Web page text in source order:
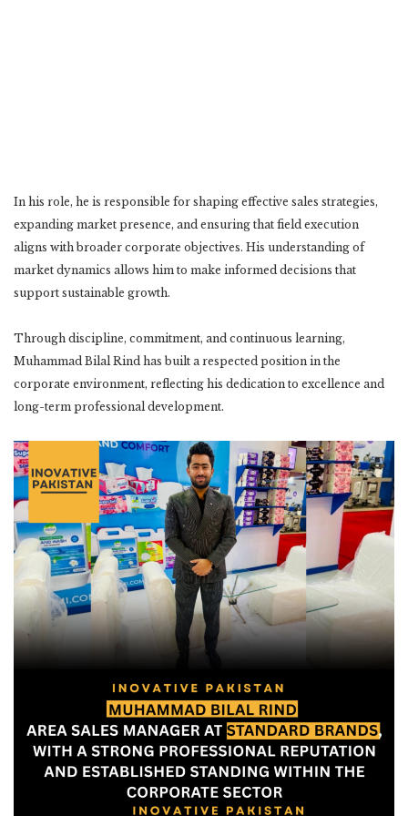
In his role, he is responsible for shaping effective sales strategies,
expanding market presence, and ensuring that field execution
aligns with broader corporate objectives. His understanding of
market dynamics allows him to make informed decisions that
support sustainable growth.
Through discipline, commitment, and continuous learning,
Muhammad Bilal Rind has built a respected position in the
corporate environment, reflecting his dedication to excellence and
long-term professional development.